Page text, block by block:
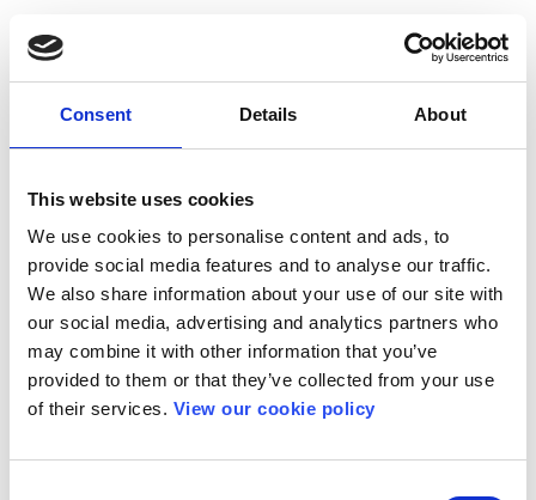
Consent Details About
This website uses cookies
We use cookies to personalise content and ads, to
provide social media features and to analyse our traffic.
We also share information about your use of our site with
our social media, advertising and analytics partners who
may combine it with other information that you’ve
provided to them or that they’ve collected from your use
of their services. View our cookie policy